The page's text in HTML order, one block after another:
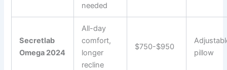
needed
Secretlab
Omega 2024
All-day
comfort,
longer
recline
$750-$950
pillow